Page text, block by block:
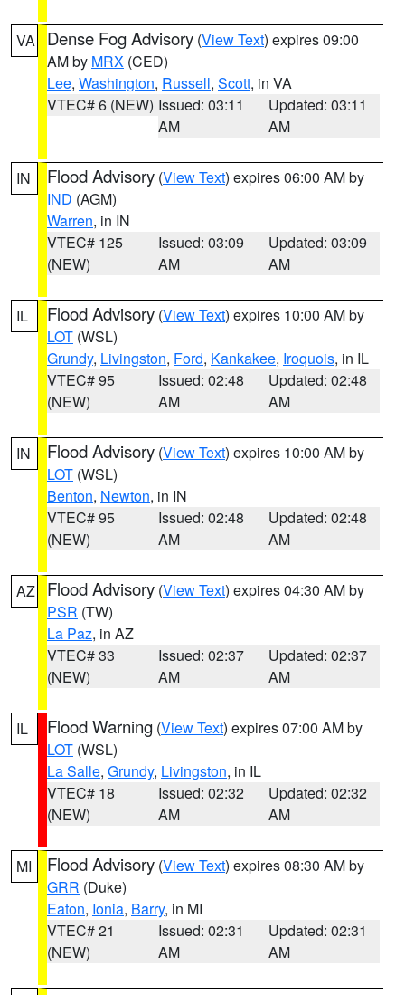
VA Dense Fog Advisory (View Text) expires 09:00
AM by MRX (CED)
Lee, Washington, Russell, Scott, in VA
VTEC# 6 (NEW) Issued: 03:11
AM
Updated: 03:11
AM
IN Flood Advisory (View Text) expires 06:00 AM by
IND (AGM)
Warren, in IN
VTEC# 125
(NEW)
Issued: 03:09
AM
Updated: 03:09
AM
IL Flood Advisory (View Text) expires 10:00 AM by
LOT (WSL)
Grundy, Livingston, Ford, Kankakee, Iroquois, in IL
VTEC# 95
(NEW)
Issued: 02:48
AM
Updated: 02:48
AM
IN Flood Advisory (View Text) expires 10:00 AM by
LOT (WSL)
Benton, Newton, in IN
VTEC# 95
(NEW)
Issued: 02:48
AM
Updated: 02:48
AM
AZ Flood Advisory (View Text) expires 04:30 AM by
PSR (TW)
La Paz, in AZ
VTEC# 33
(NEW)
Issued: 02:37
AM
Updated: 02:37
AM
IL Flood Warning (View Text) expires 07:00 AM by
LOT (WSL)
La Salle, Grundy, Livingston, in IL
VTEC# 18
(NEW)
Issued: 02:32
AM
Updated: 02:32
AM
MI Flood Advisory (View Text) expires 08:30 AM by
GRR (Duke)
Eaton, Ionia, Barry, in MI
VTEC# 21
(NEW)
Issued: 02:31
AM
Updated: 02:31
AM